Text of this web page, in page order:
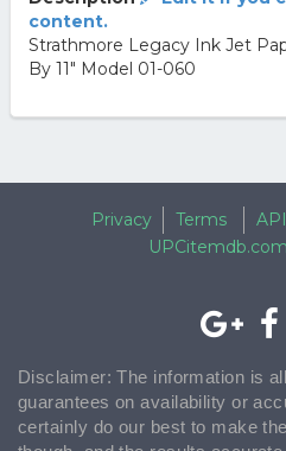
content.
Strathmore Legacy Ink Jet
By 11" Model 01-060
Privacy Terms API
UPCitemdb.com
Disclaimer: The information is
guarantees on availability or
certainly do our best to make